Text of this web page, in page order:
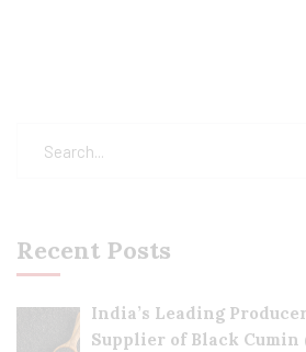
Recent Posts
India’s Leading
Supplier of Black